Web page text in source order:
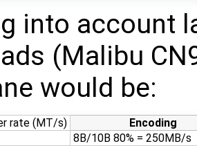
into account
(Malibu
would be:
rate (MT/s)
Encoding
8B/10B 80% = 250MB/s